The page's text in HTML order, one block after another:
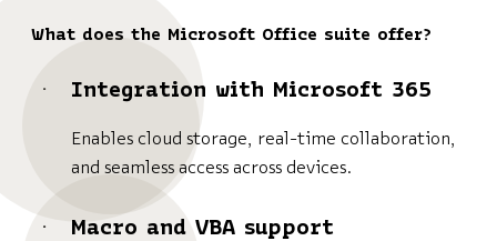
What does the Microsoft Office suite offer?
Integration with Microsoft 365
Enables cloud storage, real-time collaboration,
and seamless access across devices.
Macro and VBA support